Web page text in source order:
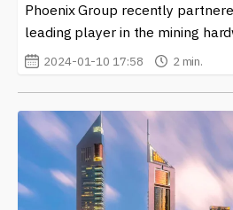
Phoenix Group recently
leading player in the mining
2024-01-10 17:58 2 min.